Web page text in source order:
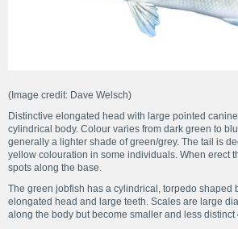
(Image credit: Dave Welsch)
Distinctive elongated head with large pointed
cylindrical body. Colour varies from dark green to
generally a lighter shade of green/grey. The tail is
yellow colouration in some individuals. When erect
spots along the base.
The green jobfish has a cylindrical, torpedo shaped
elongated head and large teeth. Scales are large
along the body but become smaller and less distinct